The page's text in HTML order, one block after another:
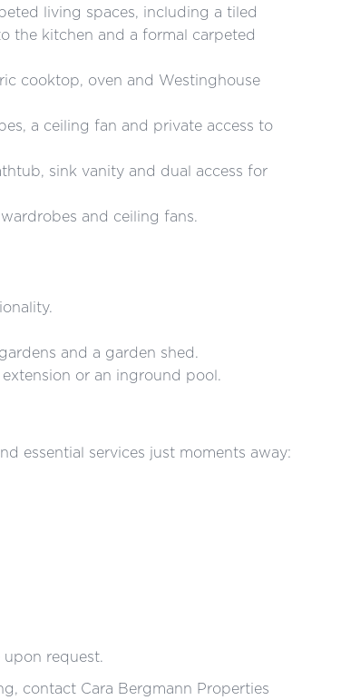
living spaces, including a tiled
the kitchen and a formal carpeted
cooktop, oven and Westinghouse
a ceiling fan and private access to
sink vanity and dual access for
and ceiling fans.
and a garden shed.
or an inground pool.
essential services just moments away:
request.
contact Cara Bergmann Properties